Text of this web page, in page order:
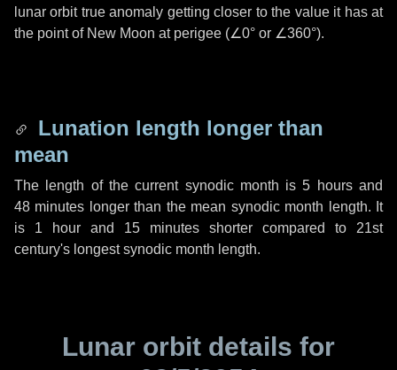
lunar orbit true anomaly getting closer to the value it has at
the point of New Moon at perigee (∠0° or ∠360°).
Lunation length longer than
mean
The length of the current synodic month is5 hoursand
48 minutes longer than the mean synodic month length. It
is 1 hour and 15 minutes shorter compared to 21st
century's longest synodic month length.
Lunar orbit details for